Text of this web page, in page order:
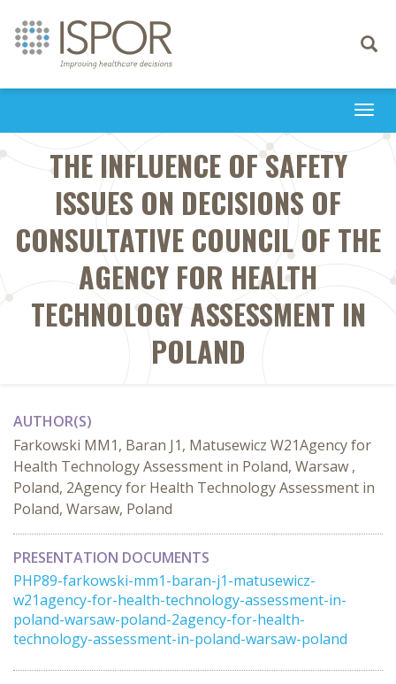
Toggle
THE INFLUENCE OF SAFETY
ISSUES ON DECISIONS OF
CONSULTATIVE COUNCIL OF THE
AGENCY FOR HEALTH
TECHNOLOGY ASSESSMENT IN
POLAND
AUTHOR(S)
Farkowski MM1, Baran J1, Matusewicz W21Agency for
Health Technology Assessment in Poland, Warsaw ,
Poland, 2Agency for Health Technology Assessment in
Poland, Warsaw, Poland
PRESENTATION DOCUMENTS
PHP89-farkowski-mm1-baran-j1-matusewicz-
w21agency-for-health-technology-assessment-in-
poland-warsaw-poland-2agency-for-health-
technology-assessment-in-poland-warsaw-poland